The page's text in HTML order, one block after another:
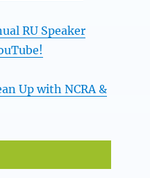
RU Speaker
Up with NCRA &